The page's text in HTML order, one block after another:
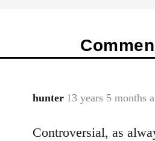
hunter 13 years 5 months
In
to
Controversial, as